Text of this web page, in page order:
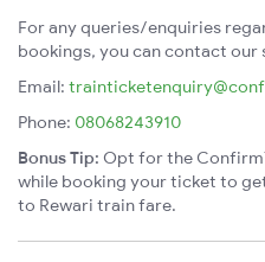
For any queries/enquiries
bookings, you can contact our
Email:
Phone: 08068243910
Bonus Tip: Opt for the
while booking your ticket to
to Rewari train fare.